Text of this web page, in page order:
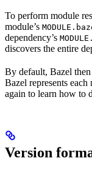
To perform module
module’s
dependency’s
discovers the entire
By default, Bazel then
Bazel represents
again to learn how to
Version